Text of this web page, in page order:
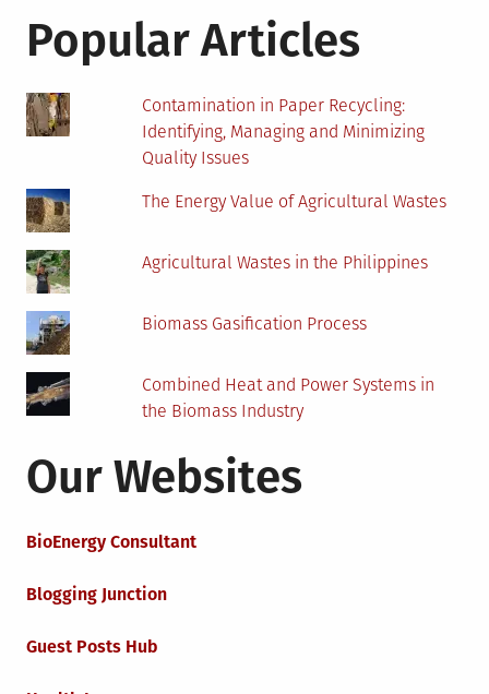
Popular Articles
Contamination in Paper Recycling:
Identifying, Managing and Minimizing
Quality Issues
The Energy Value of Agricultural Wastes
Agricultural Wastes in the Philippines
Biomass Gasification Process
Combined Heat and Power Systems in
the Biomass Industry
Our Websites
BioEnergy Consultant
Blogging Junction
Guest Posts Hub